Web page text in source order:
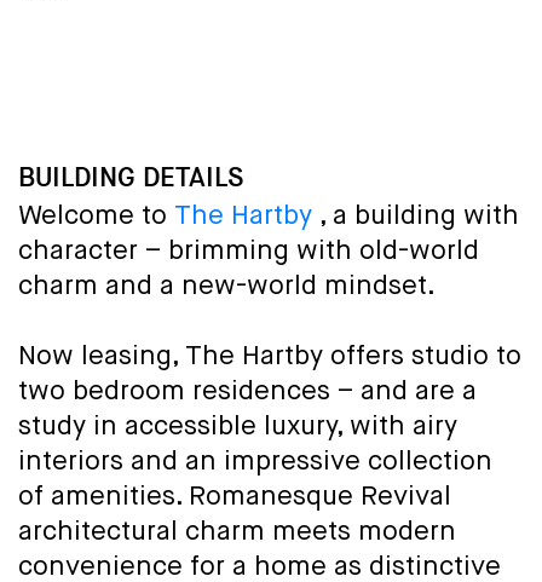
BUILDING DETAILS
Welcome to The Hartby , a building with
character – brimming with old-world
charm and a new-world mindset.
Now leasing, The Hartby offers studio to
two bedroom residences – and are a
study in accessible luxury, with airy
interiors and an impressive collection
of amenities. Romanesque Revival
architectural charm meets modern
convenience for a home as distinctive